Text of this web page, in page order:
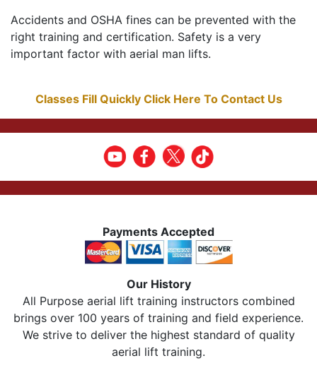
Accidents and OSHA fines can be prevented with the
right training and certification. Safety is a very
important factor with aerial man lifts.
Classes Fill Quickly Click Here To Contact Us
Payments Accepted
Our History
All Purpose aerial lift training instructors combined
brings over 100 years of training and field experience.
We strive to deliver the highest standard of quality
aerial lift training.